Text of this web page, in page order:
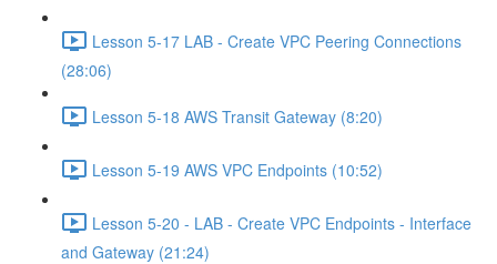
Lesson 5-17 LAB - Create VPC Peering Connections
(28:06)
Lesson 5-18 AWS Transit Gateway (8:20)
Lesson 5-19 AWS VPC Endpoints (10:52)
Lesson 5-20 - LAB - Create VPC Endpoints - Interface
and Gateway (21:24)